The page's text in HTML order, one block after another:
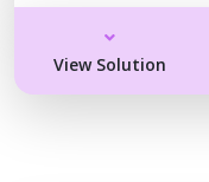
View Solution